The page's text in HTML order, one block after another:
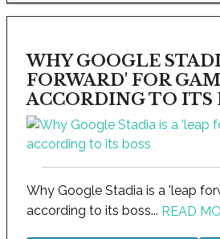
WHY GOOGLE
FORWARD' FOR
ACCORDING TO ITS
Why Google Stadia is a 'leap
according to its boss... READ